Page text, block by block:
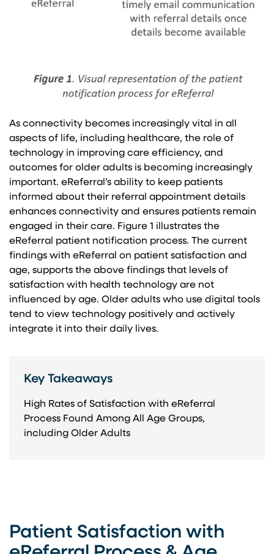
As connectivity becomes increasingly vital in all
aspects of life, including healthcare, the role of
technology in improving care efficiency, and
outcomes for older adults is becoming increasingly
important. eReferral’s ability to keep patients
informed about their referral appointment details
enhances connectivity and ensures patients remain
engaged in their care. Figure 1 illustrates the
eReferral patient notification process. The current
findings with eReferral on patient satisfaction and
age, supports the above findings that levels of
satisfaction with health technology are not
influenced by age. Older adults who use digital tools
tend to view technology positively and actively
integrate it into their daily lives.
Key Takeaways
High Rates of Satisfaction with eReferral
Process Found Among All Age Groups,
including Older Adults
Patient Satisfaction with